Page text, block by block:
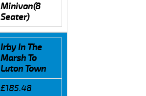
Minivan(8
Seater)
Irby In The
Marsh To
Luton Town
£185.48